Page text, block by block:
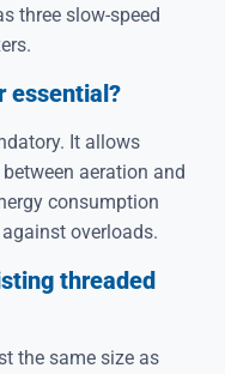
three slow-speed
essential?
It allows
aeration and
consumption
overloads.
threaded
the same size as